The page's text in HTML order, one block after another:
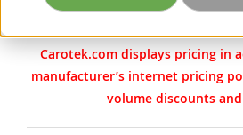
Carotek.com displays pricing in
manufacturer’s internet pricing
volume discounts